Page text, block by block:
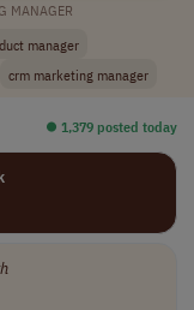
MANAGER
manager
crm marketing manager
⏺︎ 1,379 posted today